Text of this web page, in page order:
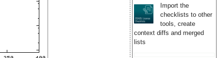
Import the
checklists to other
tools, create
context diffs and merged
lists